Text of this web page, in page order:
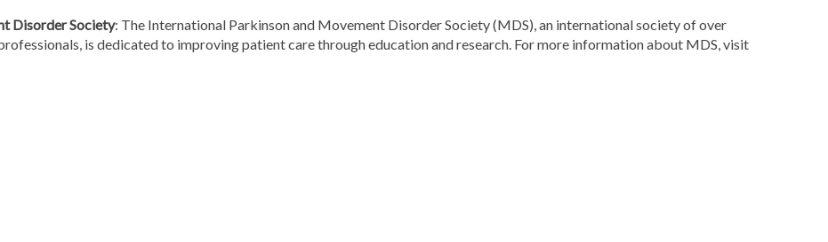
Disorder Society: The International Parkinson and Movement Disorder Society (MDS), an international society of over
is dedicated to improving patient care through education and research. For more information about MDS, visit